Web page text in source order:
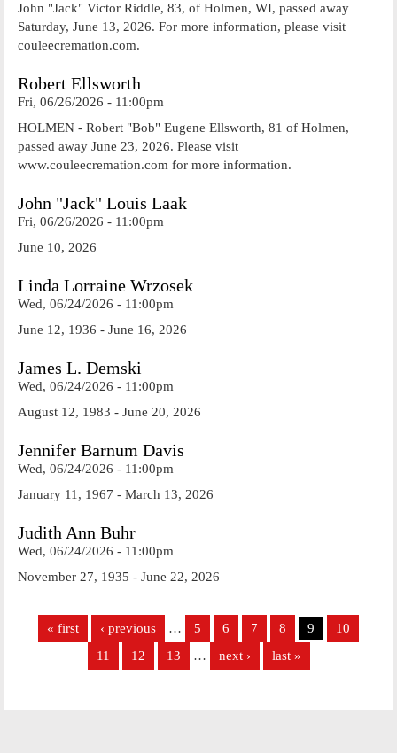
John "Jack" Victor Riddle, 83, of Holmen, WI, passed away
Saturday, June 13, 2026. For more information, please visit
couleecremation.com.
Robert Ellsworth
Fri, 06/26/2026 - 11:00pm
HOLMEN - Robert "Bob" Eugene Ellsworth, 81 of Holmen,
passed away June 23, 2026. Please visit
www.couleecremation.com for more information.
John "Jack" Louis Laak
Fri, 06/26/2026 - 11:00pm
June 10, 2026
Linda Lorraine Wrzosek
Wed, 06/24/2026 - 11:00pm
June 12, 1936 - June 16, 2026
James L. Demski
Wed, 06/24/2026 - 11:00pm
August 12, 1983 - June 20, 2026
Jennifer Barnum Davis
Wed, 06/24/2026 - 11:00pm
January 11, 1967 - March 13, 2026
Judith Ann Buhr
Wed, 06/24/2026 - 11:00pm
November 27, 1935 - June 22, 2026
Pages
« first ‹ previous … 5 6 7 8 9
10
11
12 13 … next › last »